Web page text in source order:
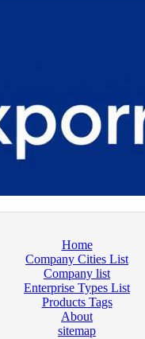
Home
Company Cities List
Company list
Enterprise Types List
Products Tags
About
sitemap